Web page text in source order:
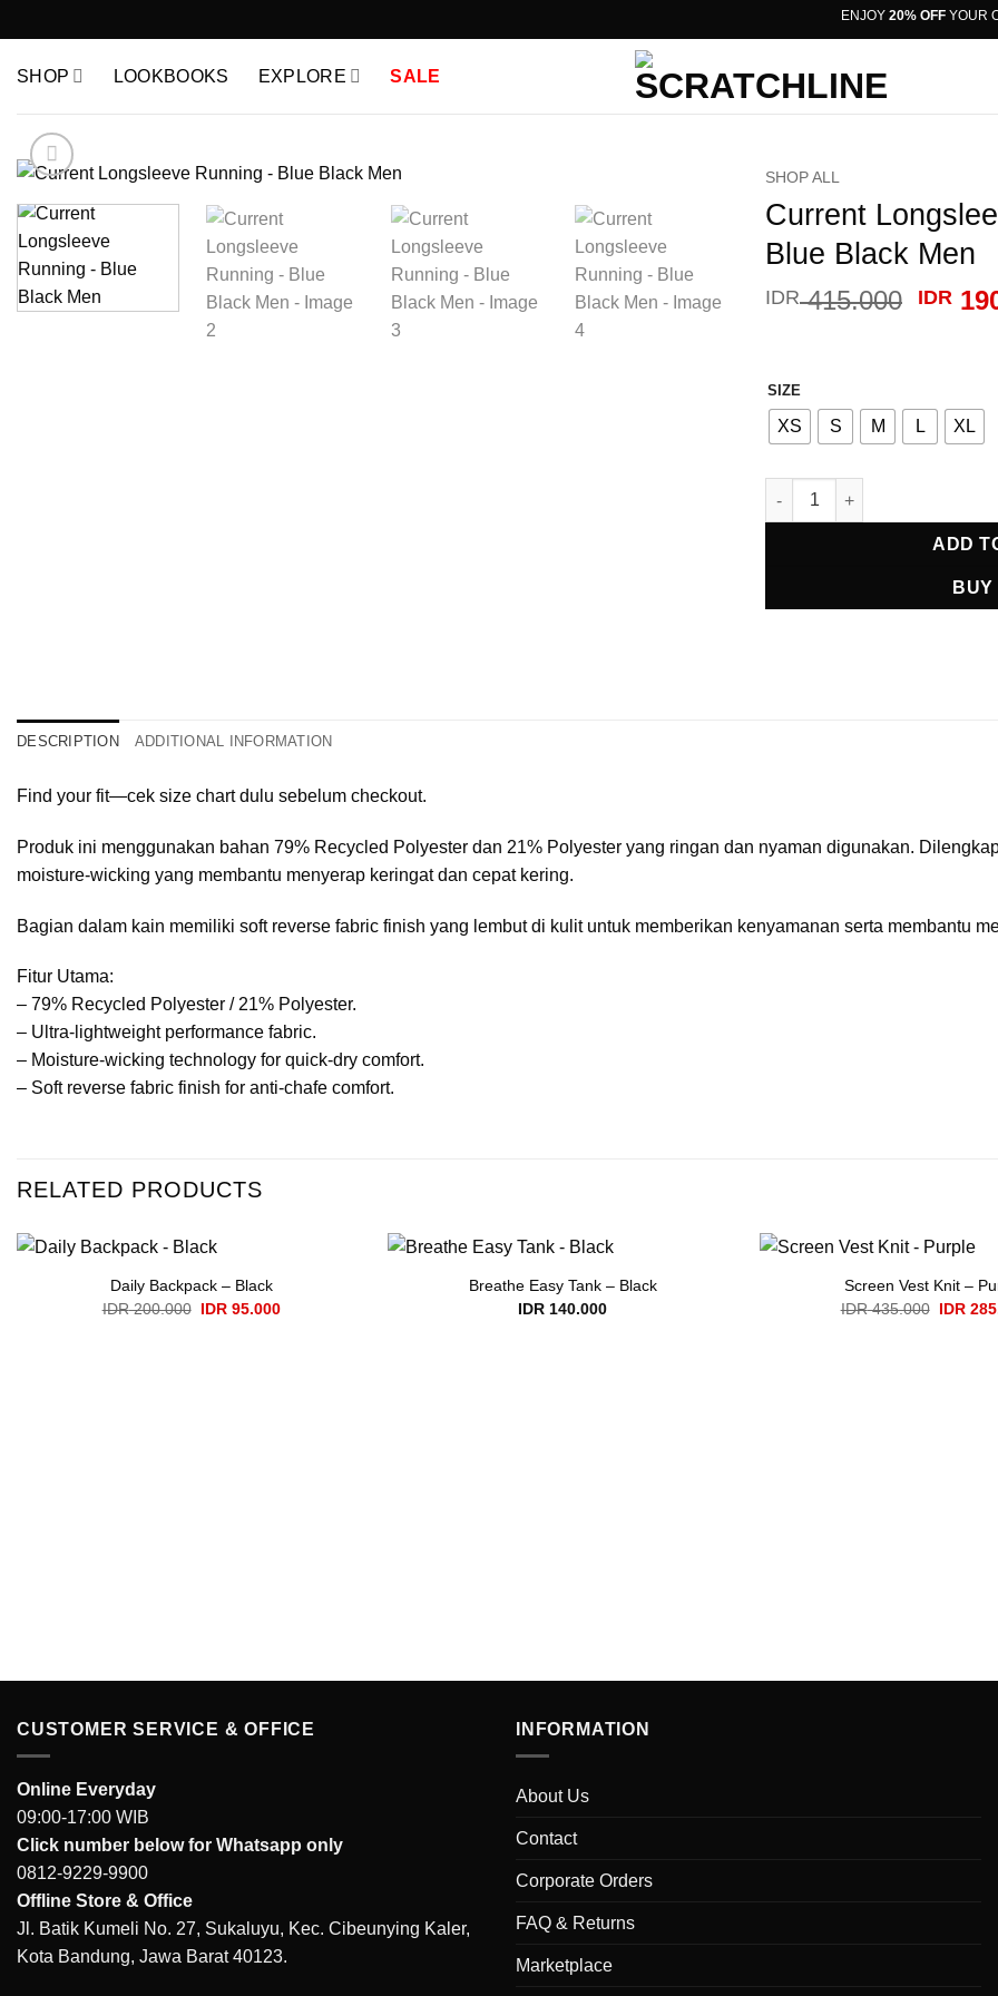
to
content
ENJOY20% OFFYOUR
SHOP LOOKBOOKS EXPLORE SALE
SHOP ALL
Current
Blue Black Men
IDR415.000 IDR
SIZE
XS S M L XL
Current Longsleeve Running
ADD
BUY
DESCRIPTION ADDITIONAL INFORMATION
Find your fit—cek size chart dulu sebelum checkout.
Produk ini menggunakan bahan 79% Recycled Polyester dan 21% Polyester yang ringan dan nyaman digunakan.
moisture-wicking yang membantu menyerap keringat dan cepat kering.
Bagian dalam kain memiliki soft reverse fabric finish yang lembut di kulit untuk memberikan kenyamanan serta membantu
Fitur Utama:
– 79% Recycled Polyester / 21% Polyester.
– Ultra-lightweight performance fabric.
– Moisture-wicking technology for quick-dry comfort.
– Soft reverse fabric finish for anti-chafe comfort.
RELATED PRODUCTS
Daily Backpack – Black
IDR200.000 Original
IDR95.000Current
Breathe Easy Tank – Black
IDR 140.000
Screen Vest Knit –
IDR435.000 Original
IDR
CUSTOMER SERVICE & OFFICE
Online Everyday
09:00-17:00 WIB
Click number below for Whatsapp only
0812-9229-9900
Offline Store & Office
Jl. Batik Kumeli No. 27, Sukaluyu, Kec. Cibeunying Kaler,
Kota Bandung, Jawa Barat 40123.
INFORMATION
About Us
Contact
Corporate Orders
FAQ & Returns
Marketplace